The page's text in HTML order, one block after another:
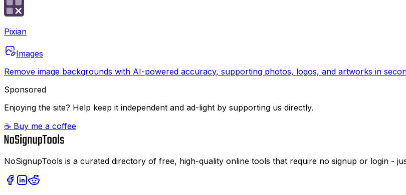
Pixian
Images
Remove image backgrounds with AI-powered accuracy, supporting photos, logos, and artworks in
Sponsored
Enjoying the site? Help keep it independent and ad-light by supporting us directly.
☕ Buy me a coffee
NoSignupTools is a curated directory of free, high-quality online tools that require no signup or login -